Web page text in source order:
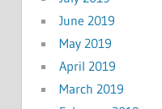
June 2019
May 2019
April 2019
March 2019